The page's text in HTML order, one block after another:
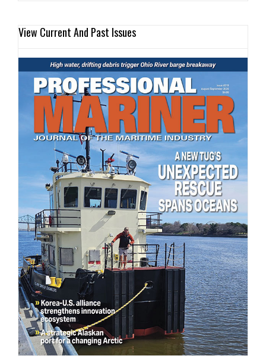
View Current And Past Issues